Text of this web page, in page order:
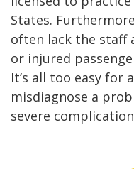
States.
often lack the staff
or injured
It’s all too easy for
misdiagnose a
severe